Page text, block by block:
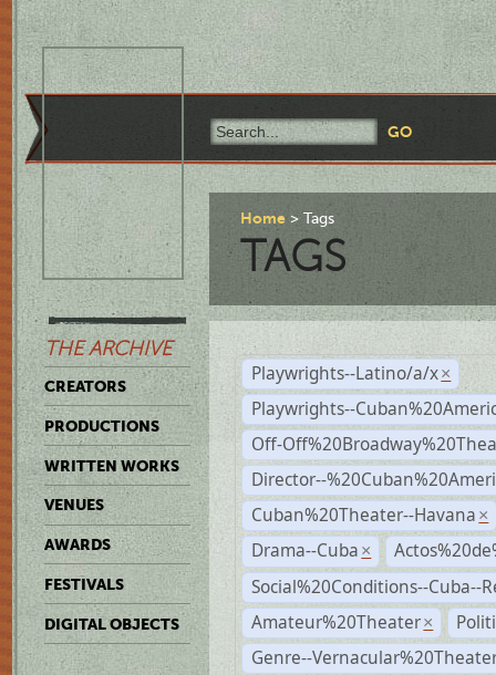
THE ARCHIVE
CREATORS
PRODUCTIONS
WRITTEN WORKS
VENUES
AWARDS
FESTIVALS
DIGITAL OBJECTS
Home Tags
TAGS
Playwrights--Latino/a/x ×
Playwrights--
Off-
Director--
Cuban%20Theater--Havana ×
Drama--Cuba ×
Social%20Conditions--Cuba--
Amateur%20Theater ×
Genre--